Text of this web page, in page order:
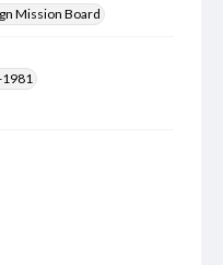
Mission Board
1981